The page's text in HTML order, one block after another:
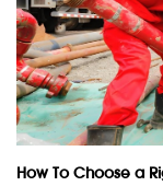
How To Choose a